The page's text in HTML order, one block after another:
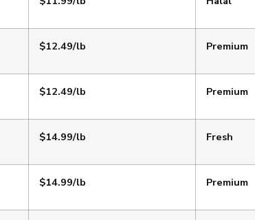
$12.49/lb Premium
$12.49/lb Premium
$14.99/lb Fresh
$14.99/lb Premium